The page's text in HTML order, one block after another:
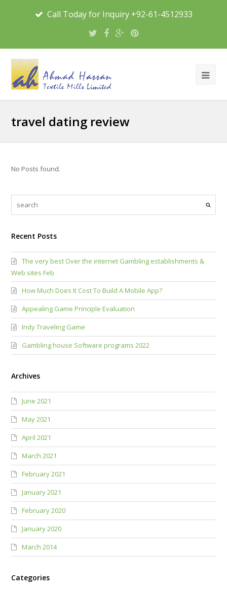
Call Today for Inquiry +92-61-4512933
travel dating review
No Posts found.
Recent Posts
The very best Over the internet Gambling establishments &
Web sites Feb
How Much Does It Cost To Build A Mobile App?
Appealing Game Principle Evaluation
Indy Traveling Game
Gambling house Software programs 2022
Archives
June 2021
May 2021
April 2021
March 2021
February 2021
January 2021
February 2020
January 2020
March 2014
Categories